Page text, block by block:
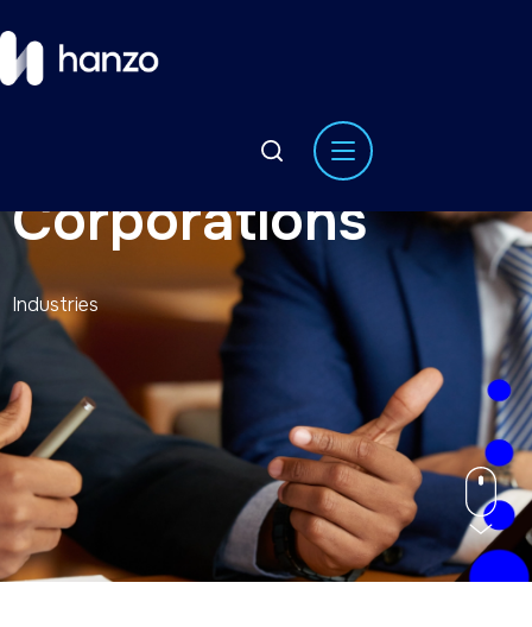
Corporations
Industries